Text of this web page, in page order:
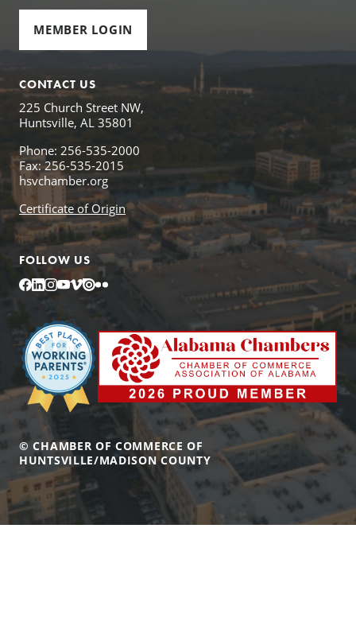
MEMBER LOGIN
CONTACT US
225 Church Street NW,
Huntsville, AL 35801
Phone: 256-535-2000
Fax: 256-535-2015
hsvchamber.org
Certificate of Origin
FOLLOW US
Facebook
LinkedIn
Instagram
YouTube
Vimeo
IssuuFlickr
© CHAMBER OF COMMERCE OF
HUNTSVILLE/MADISON COUNTY